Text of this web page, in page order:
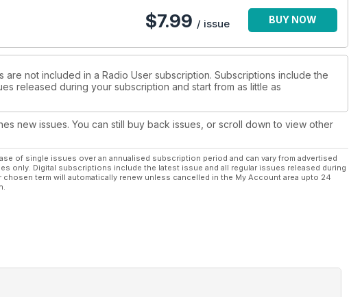
$7.99 / issue BUY NOW
are not included in a Radio User subscription. Subscriptions include the
released during your subscription and start from as little as
new issues. You can still buy back issues, or scroll down to view other
of single issues over an annualised subscription period and can vary from advertised
only. Digital subscriptions include the latest issue and all regular issues released during
term will automatically renew unless cancelled in the My Account area upto 24